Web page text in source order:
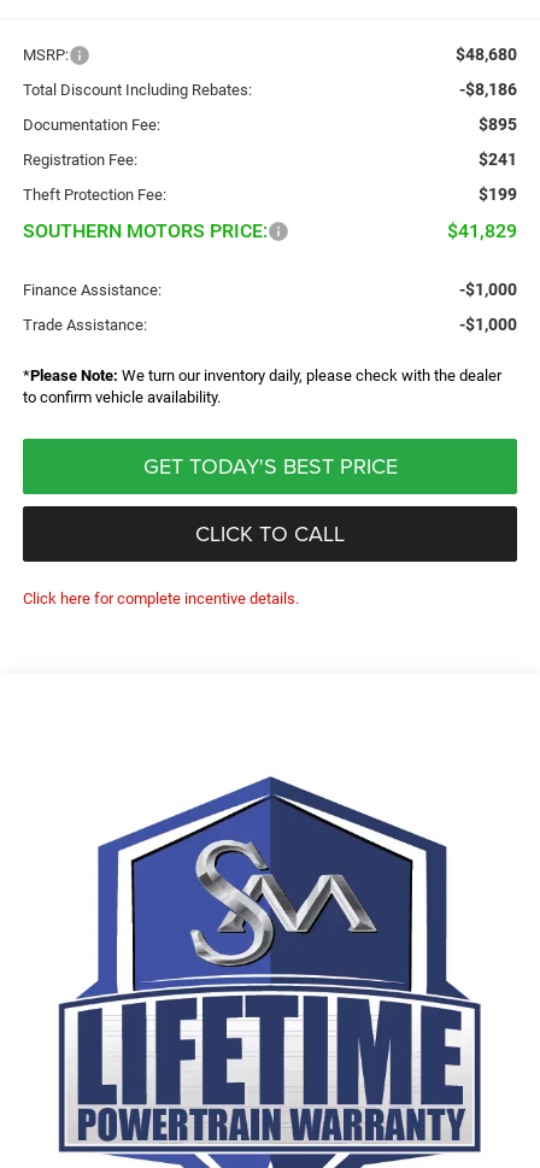
MSRP: $48,680
Total Discount Including Rebates: -$8,186
Documentation Fee: $895
Registration Fee: $241
Theft Protection Fee: $199
SOUTHERN MOTORS PRICE: $41,829
Finance Assistance: -$1,000
Trade Assistance: -$1,000
*Please Note: We turn our inventory daily, please check with the dealer
to confirm vehicle availability.
GET TODAY'S BEST PRICE
CLICK TO CALL
Click here for complete incentive details.